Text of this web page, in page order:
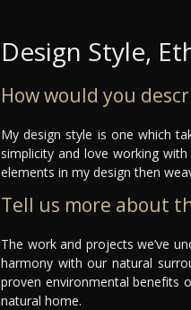
Design Style,
How would you
My design style is one which
simplicity and love working
elements in my design then
Tell us more about
The work and projects we’ve
harmony with our natural
proven environmental benefits
natural home.